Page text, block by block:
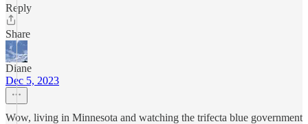
Reply
Share
Diane
Dec 5, 2023
Wow, living in Minnesota and watching the trifecta blue government